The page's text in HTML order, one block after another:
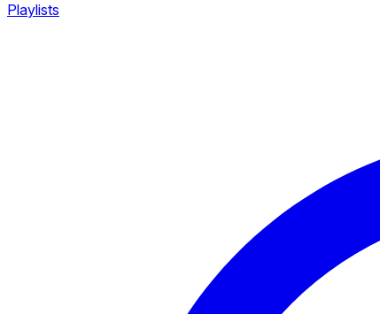
Playlists